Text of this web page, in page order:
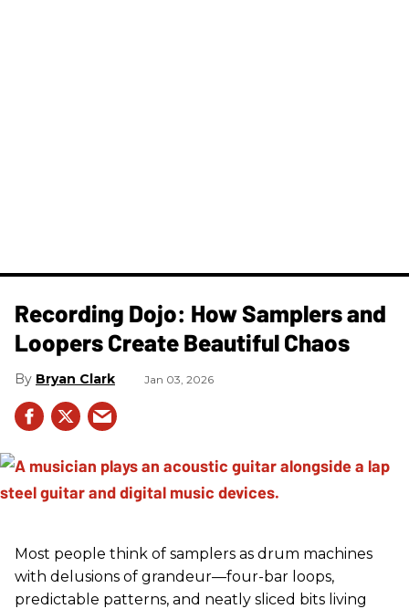
Recording Dojo: How Samplers and
Loopers Create Beautiful Chaos
Bryan Clark Jan 03, 2026
Most people think of samplers as drum machines
with delusions of grandeur—four-bar loops,
predictable patterns, and neatly sliced bits living